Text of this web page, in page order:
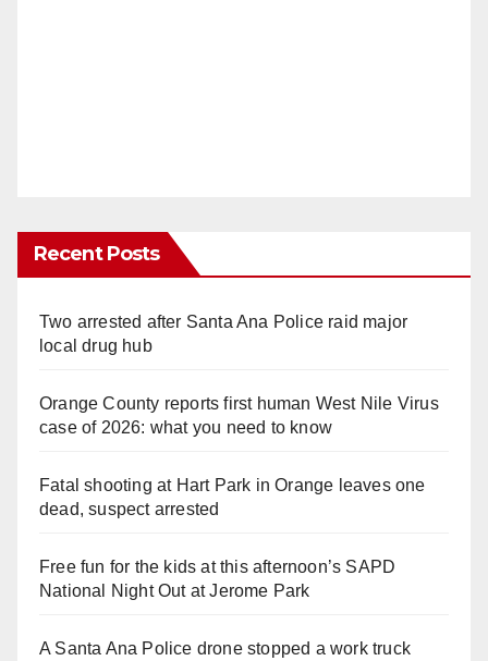
Recent Posts
Two arrested after Santa Ana Police raid major
local drug hub
Orange County reports first human West Nile Virus
case of 2026: what you need to know
Fatal shooting at Hart Park in Orange leaves one
dead, suspect arrested
Free fun for the kids at this afternoon’s SAPD
National Night Out at Jerome Park
A Santa Ana Police drone stopped a work truck